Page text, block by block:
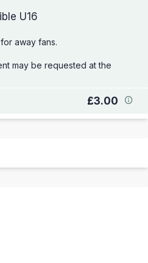
U16
away fans.
may be requested at the
£3.00